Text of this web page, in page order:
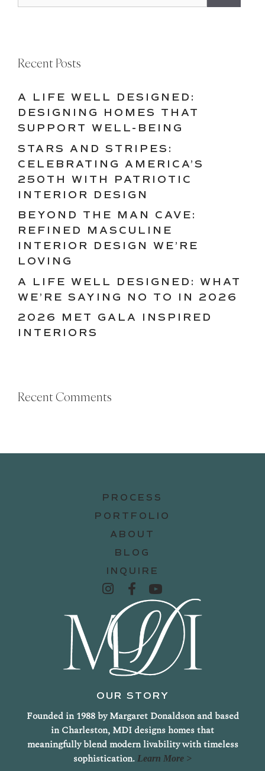
Recent Posts
A LIFE WELL DESIGNED:
DESIGNING HOMES THAT
SUPPORT WELL-BEING
STARS AND STRIPES:
CELEBRATING AMERICA’S
250TH WITH PATRIOTIC
INTERIOR DESIGN
BEYOND THE MAN CAVE:
REFINED MASCULINE
INTERIOR DESIGN WE’RE
LOVING
A LIFE WELL DESIGNED: WHAT
WE’RE SAYING NO TO IN 2026
2026 MET GALA INSPIRED
INTERIORS
Recent Comments
PROCESS
PORTFOLIO
ABOUT
BLOG
INQUIRE
OUR STORY
Founded in 1988 by Margaret Donaldson and based
in Charleston, MDI designs homes that
meaningfully blend modern livability with timeless
sophistication. Learn More >